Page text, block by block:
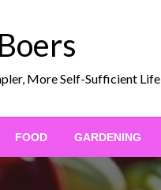
More Self-Sufficient Life
FOOD GARDENING